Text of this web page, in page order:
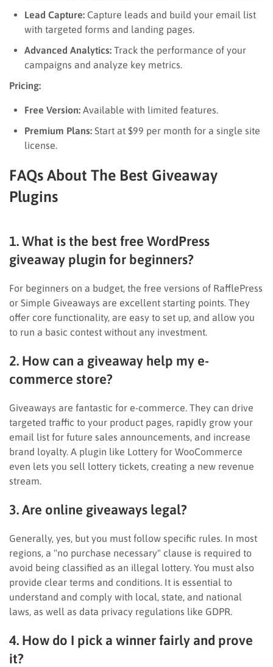
Lead Capture: Capture leads and build your email list
with targeted forms and landing pages.
Advanced Analytics: Track the performance of your
campaigns and analyze key metrics.
Pricing:
Free Version: Available with limited features.
Premium Plans: Start at $99 per month for a single site
license.
FAQs About The Best Giveaway
Plugins
1. What is the best free WordPress
giveaway plugin for beginners?
For beginners on a budget, the free versions of RafflePress
or Simple Giveaways are excellent starting points. They
offer core functionality, are easy to set up, and allow you
to run a basic contest without any investment.
2. How can a giveaway help my e-
commerce store?
Giveaways are fantastic for e-commerce. They can drive
targeted traffic to your product pages, rapidly grow your
email list for future sales announcements, and increase
brand loyalty. A plugin like Lottery for WooCommerce
even lets you sell lottery tickets, creating a new revenue
stream.
3. Are online giveaways legal?
Generally, yes, but you must follow specific rules. In most
regions, a "no purchase necessary" clause is required to
avoid being classified as an illegal lottery. You must also
provide clear terms and conditions. It is essential to
understand and comply with local, state, and national
laws, as well as data privacy regulations like GDPR.
4. How do I pick a winner fairly and prove
it?